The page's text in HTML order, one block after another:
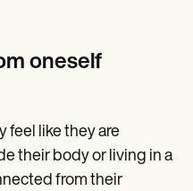
oneself
feel like they are
their body or living in a
from their